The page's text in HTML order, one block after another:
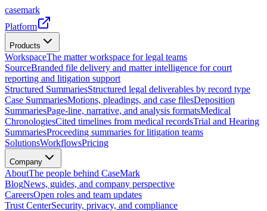
casemark
Platform
Products
WorkspaceThe matter workspace for legal teams
SourceBranded file delivery and matter intelligence for court
reporting and litigation support
Structured SummariesStructured legal deliverables by record type
Case SummariesMotions, pleadings, and case filesDeposition
SummariesPage-line, narrative, and analysis formatsMedical
ChronologiesCited timelines from medical recordsTrial and Hearing
SummariesProceeding summaries for litigation teams
SolutionsWorkflowsPricing
Company
AboutThe people behind CaseMark
BlogNews, guides, and company perspective
CareersOpen roles and team updates
Trust CenterSecurity, privacy, and compliance